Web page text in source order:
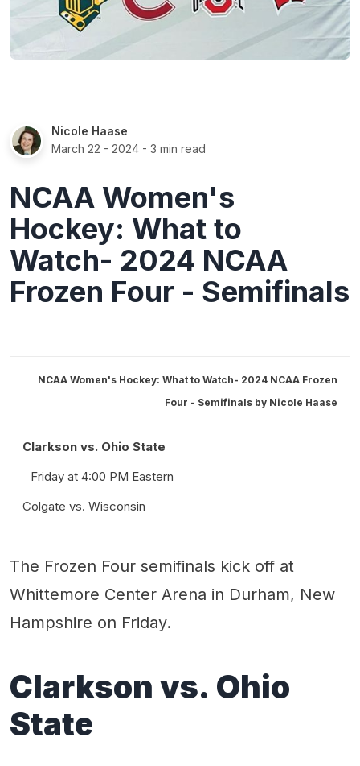
Nicole Haase
March 22 - 2024 - 3 min read
NCAA Women's
Hockey: What to
Watch- 2024 NCAA
Frozen Four - Semifinals
NCAA Women's Hockey: What to Watch- 2024 NCAA Frozen
Four - Semifinals by Nicole Haase
Clarkson vs. Ohio State
Friday at 4:00 PM Eastern
Colgate vs. Wisconsin
Stick Taps and Snark
The Frozen Four semifinals kick off at
Whittemore Center Arena in Durham, New
Hampshire on Friday.
Clarkson vs. Ohio
State